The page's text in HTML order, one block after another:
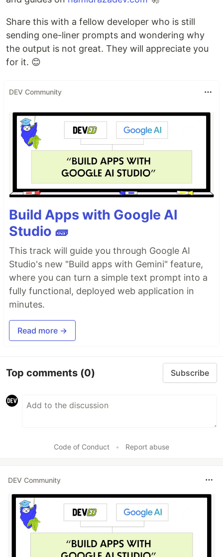
Share this with a fellow developer who is still
sending one-liner prompts and wondering why
the output is not great. They will appreciate you
for it. 😊
DEV Community
Build Apps with Google AI
Studio 🧱
This track will guide you through Google AI
Studio's new "Build apps with Gemini" feature,
where you can turn a simple text prompt into a
fully functional, deployed web application in
minutes.
Read more →
Top comments (0) Subscribe
Code of Conduct • Report abuse
DEV Community